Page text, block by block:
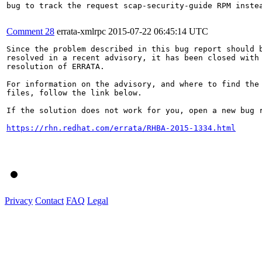
bug to track the request scap-security-guide RPM
Comment 28 errata-xmlrpc 2015-07-22 06:45:14 UTC
Since the problem described in this bug report should
resolved in a recent advisory, it has been closed with
resolution of ERRATA.
For information on the advisory, and where to find the
files, follow the link below.
If the solution does not work for you, open a new bug
https://rhn.redhat.com/errata/RHBA-2015-1334.html
Privacy Contact FAQ Legal